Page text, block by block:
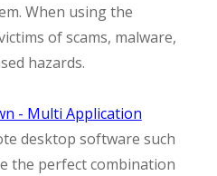
When using the
of scams, malware,
hazards.
- Multi Application
desktop software such
the perfect combination